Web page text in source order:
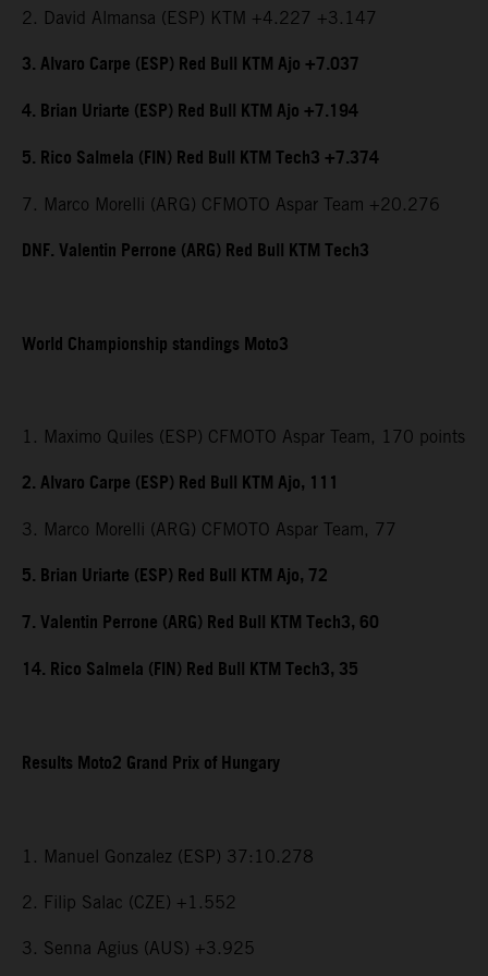
2. David Almansa (ESP) KTM +4.227 +3.147
3. Alvaro Carpe (ESP) Red Bull KTM Ajo +7.037
4. Brian Uriarte (ESP) Red Bull KTM Ajo +7.194
5. Rico Salmela (FIN) Red Bull KTM Tech3 +7.374
7. Marco Morelli (ARG) CFMOTO Aspar Team +20.276
DNF. Valentin Perrone (ARG) Red Bull KTM Tech3
World Championship standings Moto3
1. Maximo Quiles (ESP) CFMOTO Aspar Team, 170 points
2. Alvaro Carpe (ESP) Red Bull KTM Ajo, 111
3. Marco Morelli (ARG) CFMOTO Aspar Team, 77
5. Brian Uriarte (ESP) Red Bull KTM Ajo, 72
7. Valentin Perrone (ARG) Red Bull KTM Tech3, 60
14. Rico Salmela (FIN) Red Bull KTM Tech3, 35
Results Moto2 Grand Prix of Hungary
1. Manuel Gonzalez (ESP) 37:10.278
2. Filip Salac (CZE) +1.552
3. Senna Agius (AUS) +3.925